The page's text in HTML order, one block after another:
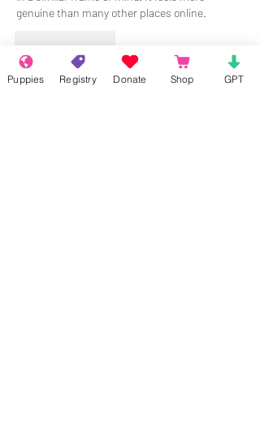
genuine than many other places online.
Show more replies
Puppies Registry Donate Shop GPT